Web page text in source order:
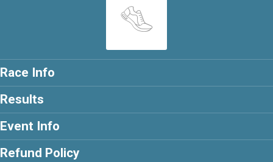
Race Info
Results
Event Info
Refund Policy